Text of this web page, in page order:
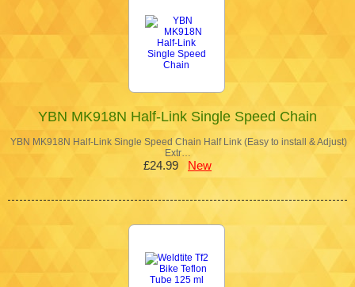
YBN MK918N Half-Link Single Speed Chain
YBN MK918N Half-Link Single Speed Chain Half Link (Easy to install & Adjust)
Extr…
£24.99 New